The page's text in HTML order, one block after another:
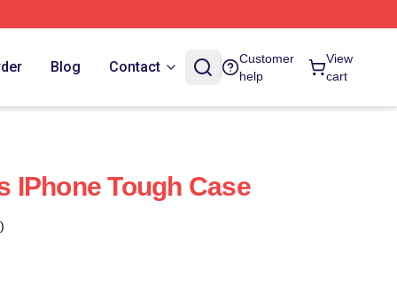
Blog Contact
Customer
help
View
cart
IPhone Tough Case